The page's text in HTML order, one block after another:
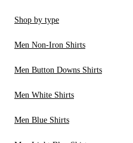
Shop by type
Men Non-Iron Shirts
Men Button Downs Shirts
Men White Shirts
Men Blue Shirts